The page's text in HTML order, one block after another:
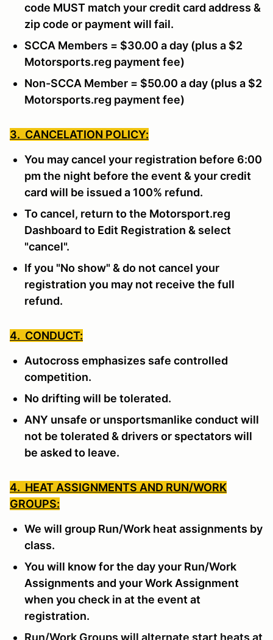
code MUST match your credit card address &
zip code or payment will fail.
SCCA Members = $30.00 a day (plus a $2
Motorsports.reg payment fee)
Non-SCCA Member = $50.00 a day (plus a $2
Motorsports.reg payment fee)
3. CANCELATION POLICY:
You may cancel your registration before 6:00
pm the night before the event & your credit
card will be issued a 100% refund.
To cancel, return to the Motorsport.reg
Dashboard to Edit Registration & select
"cancel".
If you "No show" & do not cancel your
registration you may not receive the full
refund.
4. CONDUCT:
Autocross emphasizes safe controlled
competition.
No drifting will be tolerated.
ANY unsafe or unsportsmanlike conduct will
not be tolerated & drivers or spectators will
be asked to leave.
4. HEAT ASSIGNMENTS AND RUN/WORK
GROUPS:
We will group Run/Work heat assignments by
class.
You will know for the day your Run/Work
Assignments and your Work Assignment
when you check in at the event at
registration.
Run/Work Groups will alternate start heats at